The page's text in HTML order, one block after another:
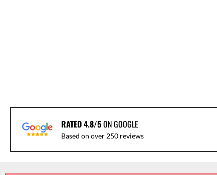
RATED 4.8/5ON GOOGLE
Based on over 250 reviews